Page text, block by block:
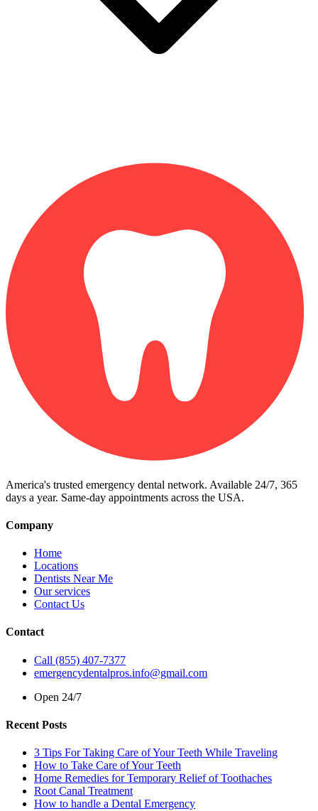
America's trusted emergency dental network. Available 24/7, 365
days a year. Same-day appointments across the USA.
Company
Home
Locations
Dentists Near Me
Our services
Contact Us
Contact
Call (855) 407-7377
emergencydentalpros.info@gmail.com
Open 24/7
Recent Posts
3 Tips For Taking Care of Your Teeth While Traveling
How to Take Care of Your Teeth
Home Remedies for Temporary Relief of Toothaches
Root Canal Treatment
How to handle a Dental Emergency